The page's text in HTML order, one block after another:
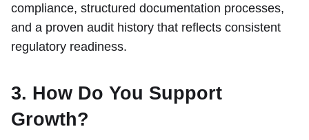
compliance, structured documentation processes,
and a proven audit history that reflects consistent
regulatory readiness.
3. How Do You Support
Growth?